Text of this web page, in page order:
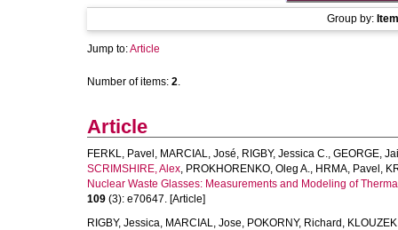
Group by:
Jump to:Article
Number of items: 2.
Article
FERKL, Pavel , MARCIAL, José, RIGBY, Jessica C., GEORGE,
SCRIMSHIRE, Alex, PROKHORENKO, Oleg A., HRMA, Pavel ,
Nuclear Waste Glasses: Measurements and Modeling of
109 (3): e70647. [Article]
RIGBY, Jessica, MARCIAL, Jose, POKORNY, Richard ,